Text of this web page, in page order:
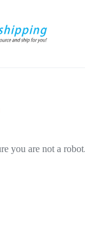
you are not a